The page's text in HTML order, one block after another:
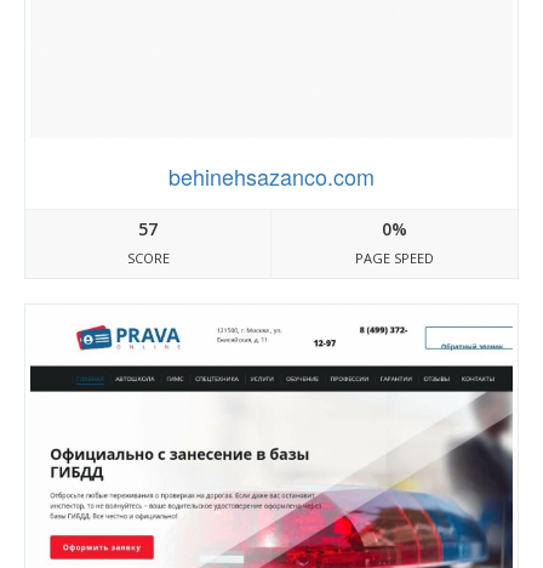
behinehsazanco.com
57
SCORE
0%
PAGE SPEED